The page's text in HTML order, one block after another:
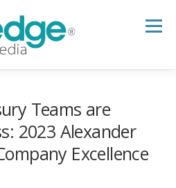
Menu
RESOURCES
Teams are
2023 Alexander
Excellence